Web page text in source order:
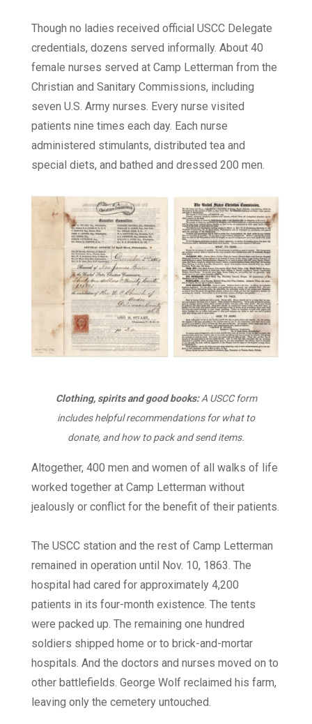
Though no ladies received official USCC Delegate
credentials, dozens served informally. About 40
female nurses served at Camp Letterman from the
Christian and Sanitary Commissions, including
seven U.S. Army nurses. Every nurse visited
patients nine times each day. Each nurse
administered stimulants, distributed tea and
special diets, and bathed and dressed 200 men.
Clothing, spirits and good books:A USCC form
includes helpful recommendations for what to
donate, and how to pack and send items.
Altogether, 400 men and women of all walks of life
worked together at Camp Letterman without
jealously or conflict for the benefit of their patients.
The USCC station and the rest of Camp Letterman
remained in operation until Nov. 10, 1863. The
hospital had cared for approximately 4,200
patients in its four-month existence. The tents
were packed up. The remaining one hundred
soldiers shipped home or to brick-and-mortar
hospitals. And the doctors and nurses moved on to
other battlefields. George Wolf reclaimed his farm,
leaving only the cemetery untouched.